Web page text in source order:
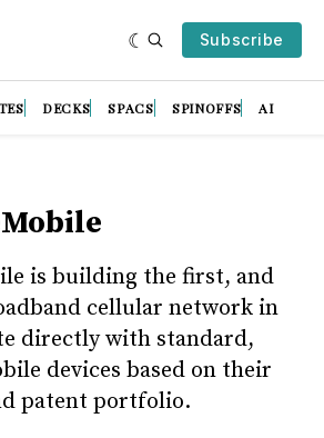
Subscribe
DECKS SPACS SPINOFFS AI
is building the first, and
cellular network in
directly with standard,
devices based on their
patent portfolio.